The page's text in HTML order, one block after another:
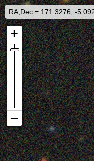
RA,Dec = 171.3276, -